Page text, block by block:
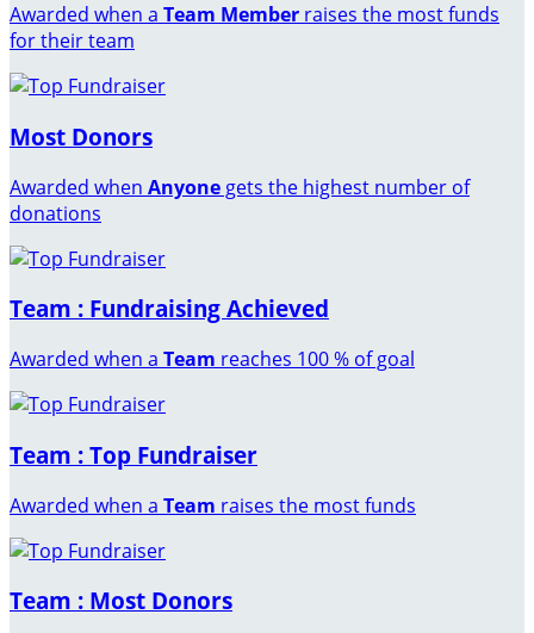
Awarded when a Team Member raises the most funds
for their team
Most Donors
Awarded when Anyone gets the highest number of
donations
Team : Fundraising Achieved
Awarded when a Team reaches 100 % of goal
Team : Top Fundraiser
Awarded when a Team raises the most funds
Team : Most Donors